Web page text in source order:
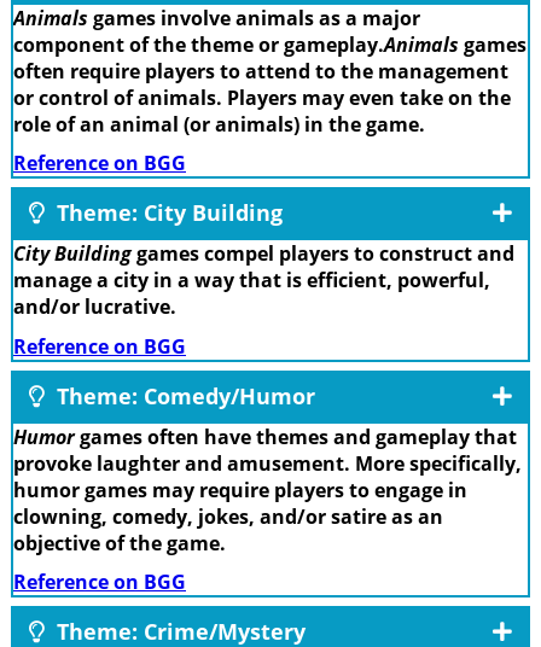
Animals games involve animals as a major
component of the theme or gameplay.Animals games
often require players to attend to the management
or control of animals. Players may even take on the
role of an animal (or animals) in the game.
Reference on BGG
Theme: City Building
City Buildinggames compel players to construct and
manage a city in a way that is efficient, powerful,
and/or lucrative.
Reference on BGG
Theme: Comedy/Humor
Humorgames often have themes and gameplay that
provoke laughter and amusement. More specifically,
humor games may require players to engage in
clowning, comedy, jokes, and/or satire as an
objective of the game.
Reference on BGG
Theme: Crime/Mystery